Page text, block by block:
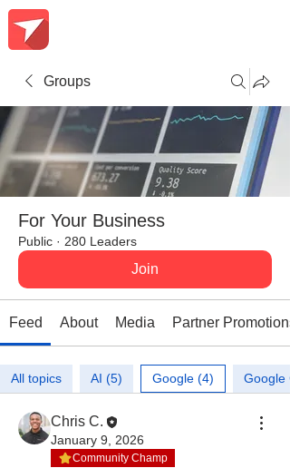
Groups
For Your Business
Public · 280 Leaders
Join
Feed About Media Partner Promotions
All topics AI (5) Google (4) Google
Chris C.
January 9, 2026
Community Champ